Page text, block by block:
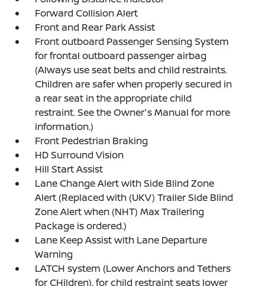
Forward Collision Alert
Front and Rear Park Assist
Front outboard Passenger Sensing System
for frontal outboard passenger airbag
(Always use seat belts and child restraints.
Children are safer when properly secured in
a rear seat in the appropriate child
restraint. See the Owner's Manual for more
information.)
Front Pedestrian Braking
HD Surround Vision
Hill Start Assist
Lane Change Alert with Side Blind Zone
Alert (Replaced with (UKV) Trailer Side Blind
Zone Alert when (NHT) Max Trailering
Package is ordered.)
Lane Keep Assist with Lane Departure
Warning
LATCH system (Lower Anchors and Tethers
for CHildren), for child restraint seats lower